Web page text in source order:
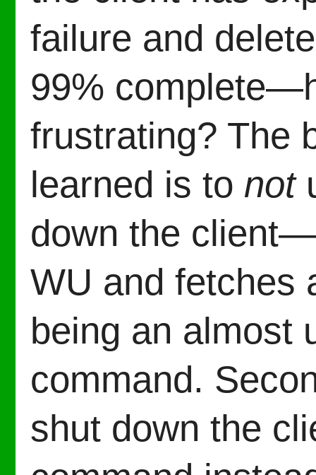
failure and
99%
frustrating? The
learned is to not
down the
WU and fetches
being an almost
command.
shut down the